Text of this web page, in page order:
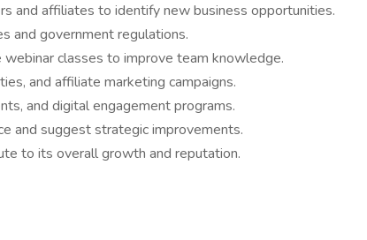
and affiliates to identify new business opportunities.
and government regulations.
classes to improve team knowledge.
and affiliate marketing campaigns.
and digital engagement programs.
and suggest strategic improvements.
to its overall growth and reputation.